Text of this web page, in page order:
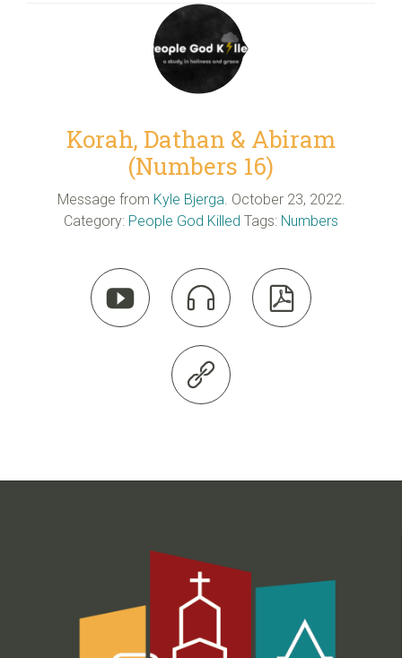
Korah, Dathan & Abiram
(Numbers 16)
Message from Kyle Bjerga . October 23, 2022.
Category: People God Killed Tags: Numbers
  
